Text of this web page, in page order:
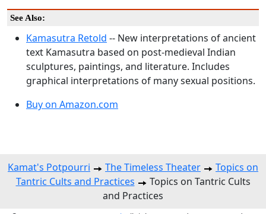
See Also:
Kamasutra Retold -- New interpretations of ancient
text Kamasutra based on post-medieval Indian
sculptures, paintings, and literature. Includes
graphical interpretations of many sexual positions.
Buy on Amazon.com
Kamat's Potpourri The Timeless Theater
Topics on
Tantric Cults and Practices
Topics on Tantric Cults
and Practices